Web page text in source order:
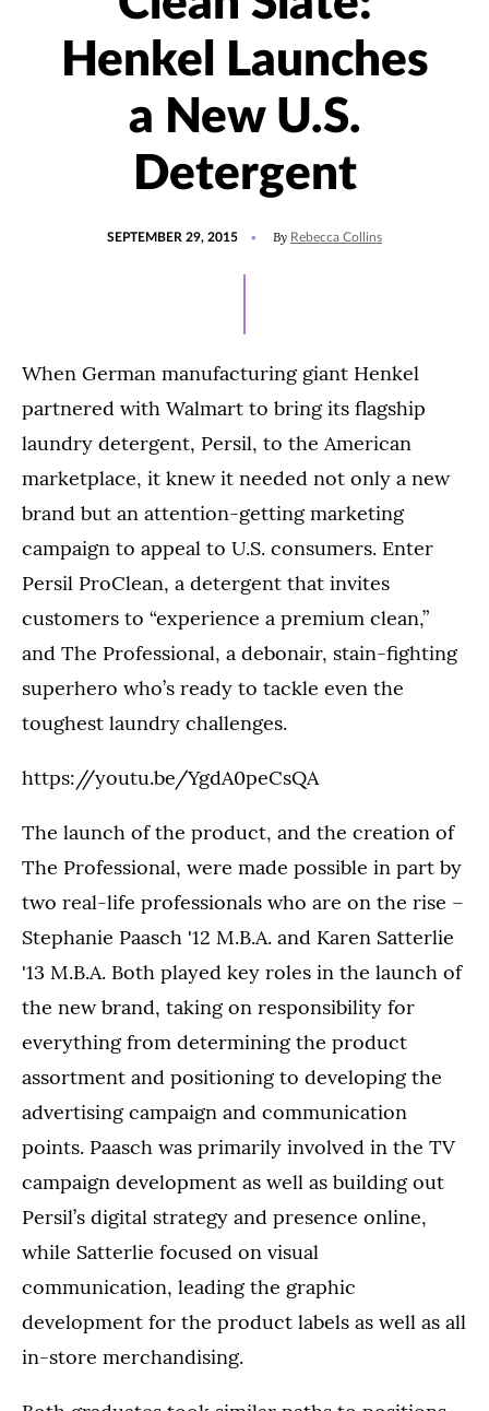
Henkel Launches
a New U.S.
Detergent
SEPTEMBER 29, 2015 By Rebecca Collins
When German manufacturing giant Henkel
partnered with Walmart to bring its flagship
laundry detergent, Persil, to the American
marketplace, it knew it needed not only a new
brand but an attention-getting marketing
campaign to appeal to U.S. consumers. Enter
Persil ProClean, a detergent that invites
customers to “experience a premium clean,”
and The Professional, a debonair, stain-fighting
superhero who’s ready to tackle even the
toughest laundry challenges.
https://youtu.be/YgdA0peCsQA
The launch of the product, and the creation of
The Professional, were made possible in part by
two real-life professionals who are on the rise –
Stephanie Paasch '12 M.B.A. and Karen Satterlie
'13 M.B.A. Both played key roles in the launch of
the new brand, taking on responsibility for
everything from determining the product
assortment and positioning to developing the
advertising campaign and communication
points. Paasch was primarily involved in the TV
campaign development as well as building out
Persil’s digital strategy and presence online,
while Satterlie focused on visual
communication, leading the graphic
development for the product labels as well as all
in-store merchandising.